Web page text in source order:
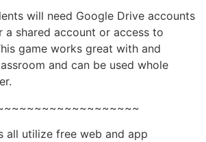
will need Google Drive accounts
a shared account or access to
game works great with and
and can be used whole
all utilize free web and app